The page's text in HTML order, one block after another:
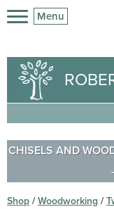
Menu
CHISELS AND
-
Shop/Woodworking/